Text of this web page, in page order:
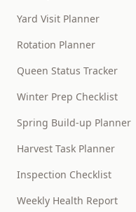
Yard Visit Planner
Rotation Planner
Queen Status Tracker
Winter Prep Checklist
Spring Build-up Planner
Harvest Task Planner
Inspection Checklist
Weekly Health Report